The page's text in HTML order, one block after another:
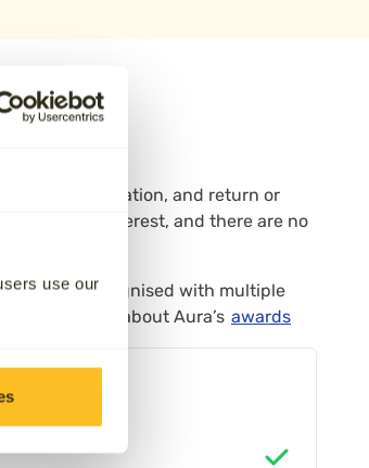
use our
care, cremation, and return or
no added interest, and there are no
been recognised with multiple
Learn more about Aura’s awards